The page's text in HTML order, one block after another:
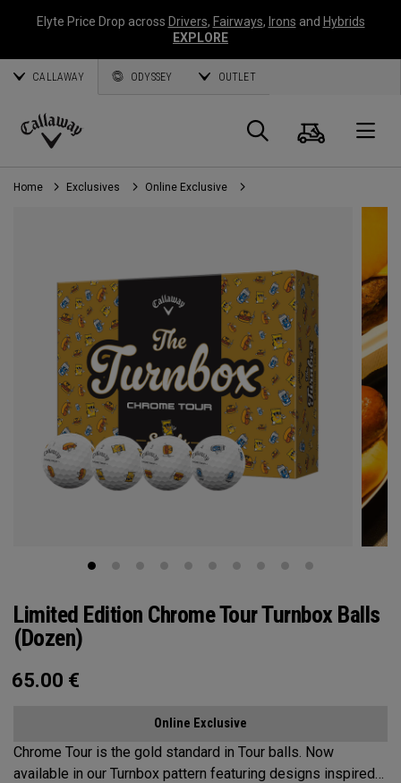
Elyte Price Drop across Drivers, Fairways, Irons and Hybrids
EXPLORE
CALLAWAY ODYSSEY OUTLET
Callaway
Golf
Search
Cart
Home Exclusives Online Exclusive
Limited Edition Chrome Tour Turnbox Balls
(Dozen)
65.00 €
Online Exclusive
Chrome Tour is the gold standard in Tour balls. Now
available in our Turnbox pattern featuring designs inspired